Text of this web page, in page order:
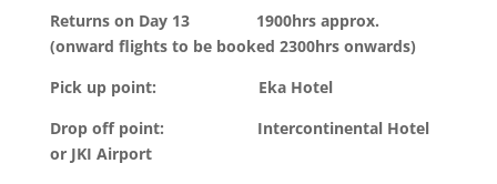
Returns on Day 13 1900hrs approx.
(onward flights to be booked 2300hrs onwards)
Pick up point: Eka Hotel
Drop off point: Intercontinental Hotel
or JKI Airport